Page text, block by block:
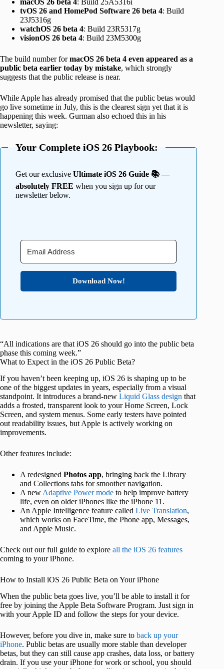
macOS 26 beta 4: Build 25A5316i
tvOS 26 and HomePod Software 26 beta 4: Build
23J5316g
watchOS 26 beta 4: Build 23R5317g
visionOS 26 beta 4: Build 23M5300g
The build number formacOS 26 beta 4 even appeared as a
public beta earlier today by mistake, which strongly
suggests that the public release is near.
While Apple has already promised that the public betas would
go live sometime in July, this is the clearest sign yet that it is
happening this week. Gurman also echoed this in his
newsletter, saying:
Your Complete iOS 26 Playbook:
Get our exclusive Ultimate iOS 26 Guide 📚 —
absolutely FREE when you sign up for our
newsletter below.
Download Now!
“All indications are that iOS 26 should go into the public beta
phase this coming week.”
What to Expect in the iOS 26 Public Beta?
If you haven’t been keeping up, iOS 26 is shaping up to be
one of the biggest updates in years, especially from a visual
standpoint. It introduces a brand-new Liquid Glass design that
adds a frosted, transparent look to your Home Screen, Lock
Screen, and system menus. Some early testers have pointed
out readability issues, but Apple is actively working on
improvements.
Other features include:
A redesigned Photos app, bringing back the Library
and Collections tabs for smoother navigation.
A new Adaptive Power mode to help improve battery
life, even on older iPhones like the iPhone 11.
An Apple Intelligence feature called Live Translation,
which works on FaceTime, the Phone app, Messages,
and Apple Music.
Check out our full guide to explore all the iOS 26 features
coming to your iPhone.
How to Install iOS 26 Public Beta on Your iPhone
When the public beta goes live, you’ll be able to install it for
free by joining the Apple Beta Software Program. Just sign in
with your Apple ID and follow the steps for your device.
However, before you dive in, make sure to back up your
iPhone. Public betas are usually more stable than developer
betas, but they can still cause app crashes, data loss, or battery
drain. If you use your iPhone for work or school, you should